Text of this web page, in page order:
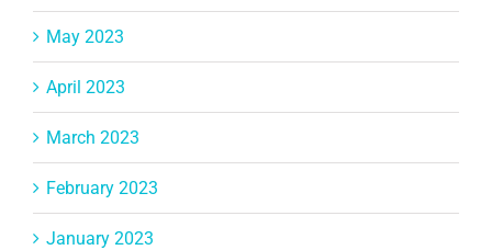
May 2023
April 2023
March 2023
February 2023
January 2023